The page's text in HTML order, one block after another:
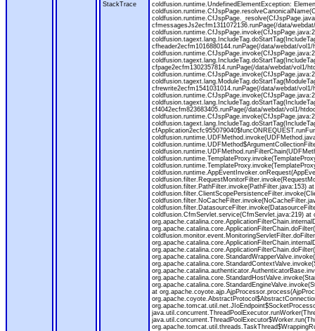
StackTrace
coldfusion.runtime.UndefinedElementException:
cfmessagesJs2ecfm1311072136.runPage(/data/
cfheader2ecfm1016880144.runPage(/data/webdat/
cfpage2ecfm1302357814.runPage(/data/webdat/vol1/
cfrewrite2ecfm1541031014.runPage(/data/webdat/
cf4042ecfm823683405.runPage(/data/webdat/vol1/
coldfusion.filter.PathFilter.invoke(PathFilter.java:153)
coldfusion.CfmServlet.service(CfmServlet.java:219)
at